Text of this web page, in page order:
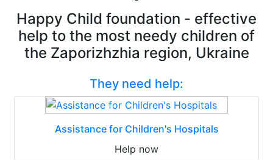
Happy Child foundation - effective
help to the most needy children of
the Zaporizhzhia region, Ukraine
They need help:
Assistance for Children's Hospitals
Help now